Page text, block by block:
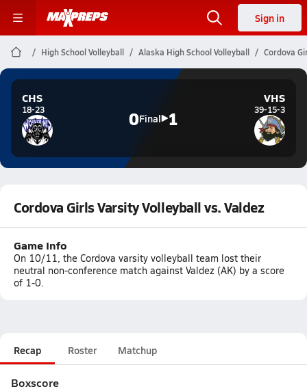
Sign in
High School Volleyball Alaska High School Volleyball Cordova
CHS
18-23 0Final 1
VHS
39-15-3
Cordova Girls Varsity Volleyball vs. Valdez
Game Info
On 10/11, the Cordova varsity volleyball team lost their
neutral non-conference match against Valdez (AK) by a score
of 1-0.
Recap Roster Matchup
Boxscore